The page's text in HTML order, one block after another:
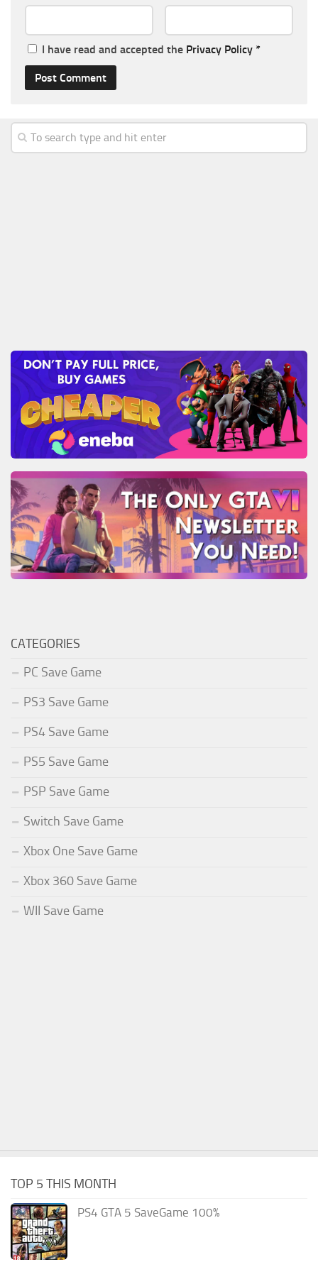
I have read and accepted the Privacy Policy *
CATEGORIES
PC Save Game
PS3 Save Game
PS4 Save Game
PS5 Save Game
PSP Save Game
Switch Save Game
Xbox One Save Game
Xbox 360 Save Game
WII Save Game
TOP 5 THIS MONTH
PS4 GTA 5 SaveGame 100%